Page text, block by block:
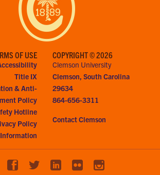
OF USE
Title IX
& Anti-
Policy
Hotline
Policy
COPYRIGHT © 2026
Clemson University
Clemson, South Carolina
29634
864-656-3311
Contact Clemson